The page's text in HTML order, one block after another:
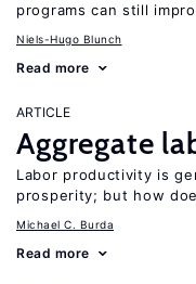
programs can still
Niels-Hugo Blunch
Read more
ARTICLE
Aggregate
Labor productivity is
prosperity; but how
Michael C. Burda
Read more